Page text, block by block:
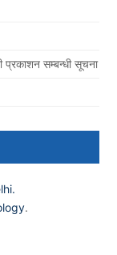
प्रकाशन सम्बन्धी सूचना
.